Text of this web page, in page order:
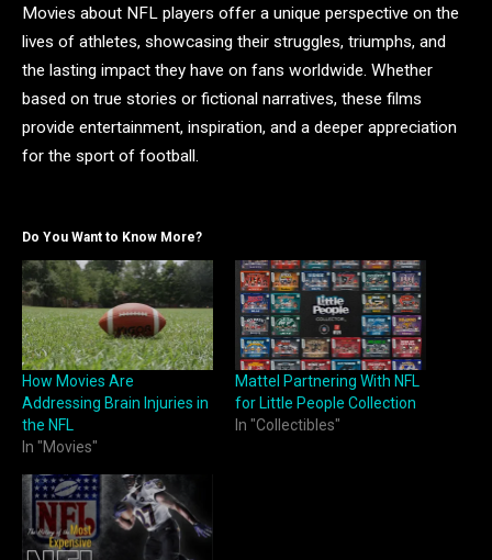
Movies about NFL players offer a unique perspective on the
lives of athletes, showcasing their struggles, triumphs, and
the lasting impact they have on fans worldwide. Whether
based on true stories or fictional narratives, these films
provide entertainment, inspiration, and a deeper appreciation
for the sport of football.
Do You Want to Know More?
How Movies Are
Addressing Brain Injuries in
the NFL
In "Movies"
Mattel Partnering With NFL
for Little People Collection
In "Collectibles"